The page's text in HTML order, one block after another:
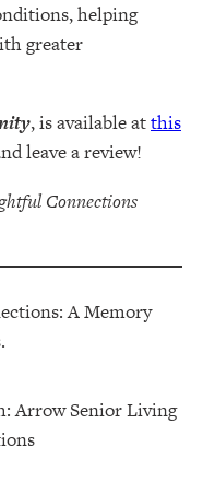
helping
greater
, is available atthis
leave a review!
Connections
A Memory
⁠⁠⁠⁠⁠⁠⁠⁠⁠⁠⁠⁠Arrow Senior Living